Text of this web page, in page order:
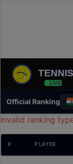
LIVE
Official Ranking
Invalid ranking
# PLAYER